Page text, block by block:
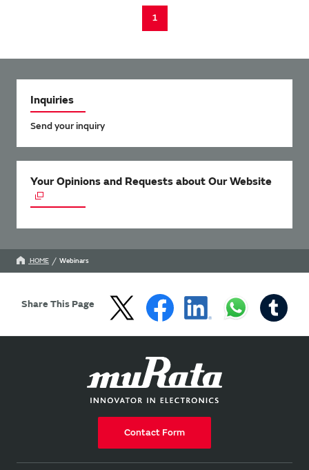
1
Inquiries
Send your inquiry
Your Opinions and Requests about Our Website
HOME Webinars
Share This Page
Contact Form